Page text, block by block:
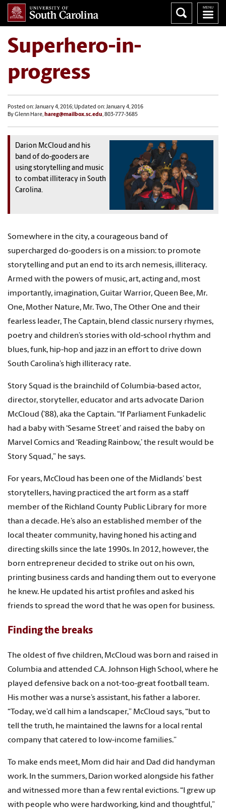
Superhero-in-
progress
Posted on: January 4, 2016; Updated on: January 4, 2016
By Glenn Hare, hareg@mailbox.sc.edu, 803-777-3685
Darion McCloud and his
band of do-gooders are
using storytelling and music
to combat illiteracy in South
Carolina.
Somewhere in the city, a courageous band of
supercharged do-gooders is on a mission: to promote
storytelling and put an end to its arch nemesis, illiteracy.
Armed with the powers of music, art, acting and, most
importantly, imagination, Guitar Warrior, Queen Bee, Mr.
One, Mother Nature, Mr. Two, The Other One and their
fearless leader, The Captain, blend classic nursery rhymes,
poetry and children’s stories with old-school rhythm and
blues, funk, hip-hop and jazz in an effort to drive down
South Carolina’s high illiteracy rate.
Story Squad is the brainchild of Columbia-based actor,
director, storyteller, educator and arts advocate Darion
McCloud (’88), aka the Captain. “If Parliament Funkadelic
had a baby with ‘Sesame Street’ and raised the baby on
Marvel Comics and ‘Reading Rainbow,’ the result would be
Story Squad,” he says.
For years, McCloud has been one of the Midlands’ best
storytellers, having practiced the art form as a staff
member of the Richland County Public Library for more
than a decade. He’s also an established member of the
local theater community, having honed his acting and
directing skills since the late 1990s. In 2012, however, the
born entrepreneur decided to strike out on his own,
printing business cards and handing them out to everyone
he knew. He updated his artist profiles and asked his
friends to spread the word that he was open for business.
Finding the breaks
The oldest of five children, McCloud was born and raised in
Columbia and attended C.A. Johnson High School, where he
played defensive back on a not-too-great football team.
His mother was a nurse’s assistant, his father a laborer.
“Today, we’d call him a landscaper,” McCloud says, “but to
tell the truth, he maintained the lawns for a local rental
company that catered to low-income families.”
To make ends meet, Mom did hair and Dad did handyman
work. In the summers, Darion worked alongside his father
and witnessed more than a few rental evictions. “I grew up
with people who were hardworking, kind and thoughtful,”